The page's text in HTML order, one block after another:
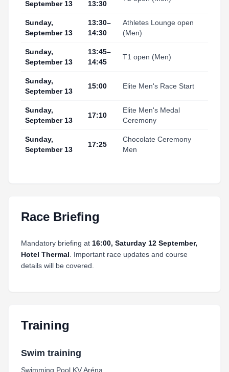
September 13
13:30
Sunday,
September 13
13:30–
14:30
Athletes Lounge open
(Men)
Sunday,
September 13
13:45–
14:45
T1 open (Men)
Sunday,
September 13
15:00 Elite Men's Race Start
Sunday,
September 13
17:10
Elite Men's Medal
Ceremony
Sunday,
September 13
17:25
Chocolate Ceremony
Men
Race Briefing
Mandatory briefing at 16:00, Saturday 12 September,
Hotel Thermal . Important race updates and course
details will be covered.
Training
Swim training
Swimming Pool KV Aréna